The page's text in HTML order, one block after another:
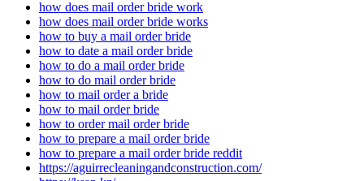
how does mail order bride work
how does mail order bride works
how to buy a mail order bride
how to date a mail order bride
how to do a mail order bride
how to do mail order bride
how to mail order a bride
how to mail order bride
how to order mail order bride
how to prepare a mail order bride
how to prepare a mail order bride reddit
https://aguirrecleaningandconstruction.com/